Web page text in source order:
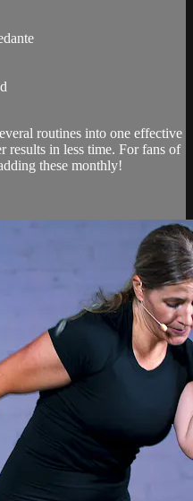
routines into one effective
results in less time. For fans of
these monthly!